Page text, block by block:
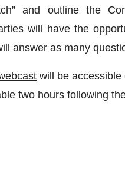
and outline the
will have the
answer as many
will be accessible
two hours following